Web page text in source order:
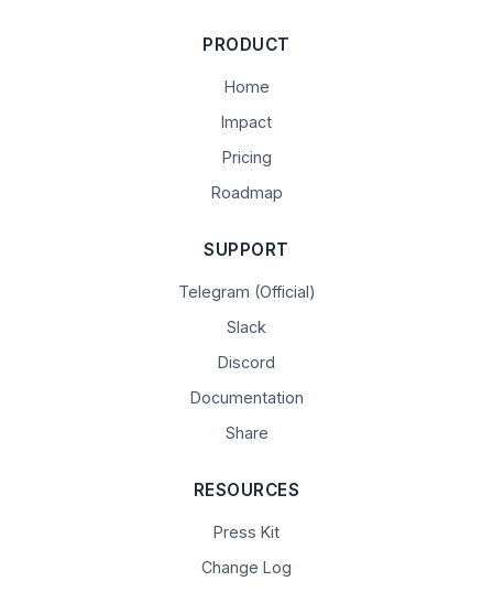
PRODUCT
Home
Impact
Pricing
Roadmap
SUPPORT
Telegram (Official)
Slack
Discord
Documentation
Share
RESOURCES
Press Kit
Change Log